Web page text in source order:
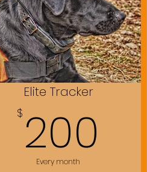
Elite Tracker
$ 200
Every month